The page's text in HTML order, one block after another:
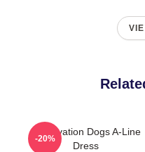
Reservation Dogs A-Line
Dress
-20%